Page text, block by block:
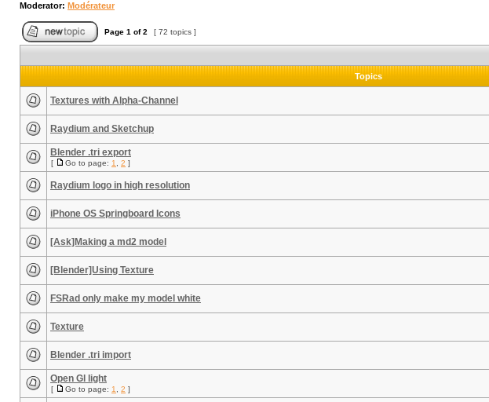
Moderator: Modérateur
Page 1 of2 [ 72 topics ]
Topics
Textures with Alpha-Channel
Raydium and Sketchup
Blender .tri export
[ Go to page: 1 2 ]
Raydium logo in high resolution
iPhone OS Springboard Icons
[Ask]Making a md2 model
[Blender]Using Texture
FSRad only make my model white
Texture
Blender .tri import
Open Gl light
[ Go to page: 1 2 ]